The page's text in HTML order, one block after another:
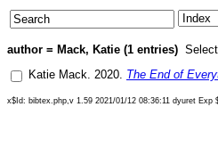
author = Mack, Katie (1 entries)
Katie Mack. 2020. The End of
x$Id: bibtex.php,v 1.59 2021/01/12 08:36:11 dyuret Exp